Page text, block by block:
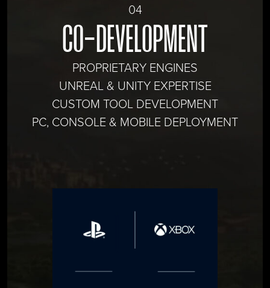
04
CO-DEVELOPMENT
PROPRIETARY ENGINES
UNREAL & UNITY EXPERTISE
CUSTOM TOOL DEVELOPMENT
PC, CONSOLE & MOBILE DEPLOYMENT